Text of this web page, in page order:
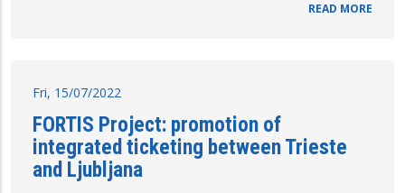
READ MORE
Fri, 15/07/2022
FORTIS Project: promotion of
integrated ticketing between Trieste
and Ljubljana